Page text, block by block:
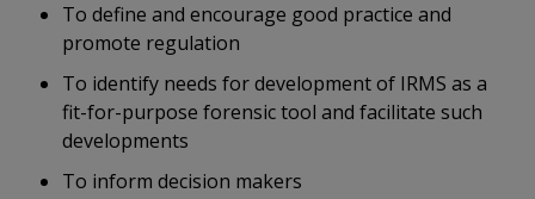
To define and encourage good practice and
promote regulation
To identify needs for development of IRMS as a
fit-for-purpose forensic tool and facilitate such
developments
To inform decision makers